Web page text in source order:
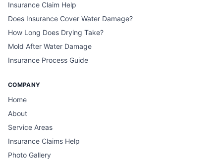
Insurance Claim Help
Does Insurance Cover Water Damage?
How Long Does Drying Take?
Mold After Water Damage
Insurance Process Guide
COMPANY
Home
About
Service Areas
Insurance Claims Help
Photo Gallery